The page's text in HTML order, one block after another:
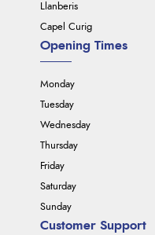
Llanberis
Capel Curig
Customer Support
Opening Times
Monday
Tuesday
Wednesday
Thursday
Friday
Saturday
Sunday